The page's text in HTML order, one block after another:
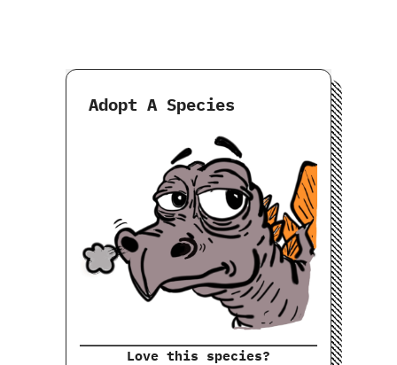
Adopt A Species
Love this species?